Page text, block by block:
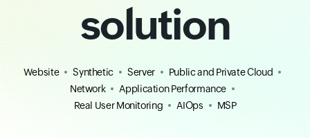
solution
Website Synthetic Server
Public and Private Cloud
Network
Application Performance
Real User Monitoring
AIOps MSP